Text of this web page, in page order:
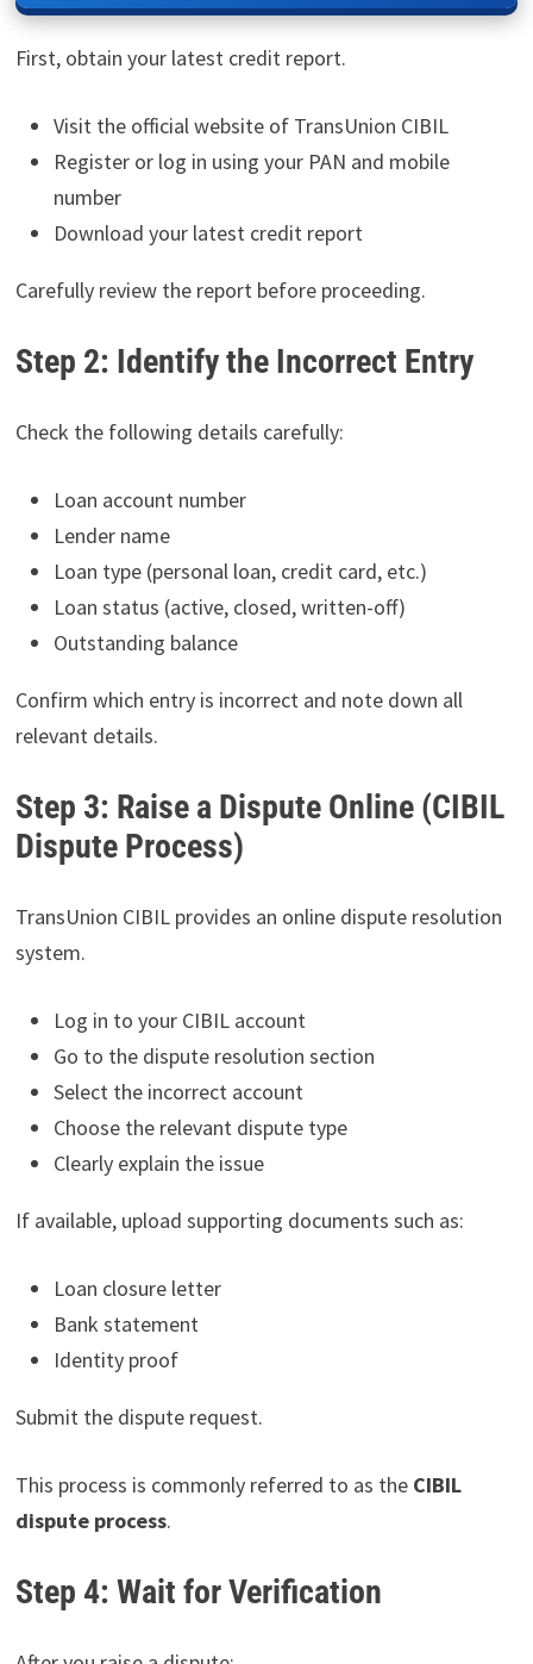
First, obtain your latest credit report.
Visit the official website of TransUnion CIBIL
Register or log in using your PAN and mobile
number
Download your latest credit report
Carefully review the report before proceeding.
Step 2: Identify the Incorrect Entry
Check the following details carefully:
Loan account number
Lender name
Loan type (personal loan, credit card, etc.)
Loan status (active, closed, written-off)
Outstanding balance
Confirm which entry is incorrect and note down all
relevant details.
Step 3: Raise a Dispute Online (CIBIL
Dispute Process)
TransUnion CIBIL provides an online dispute resolution
system.
Log in to your CIBIL account
Go to the dispute resolution section
Select the incorrect account
Choose the relevant dispute type
Clearly explain the issue
If available, upload supporting documents such as:
Loan closure letter
Bank statement
Identity proof
Submit the dispute request.
This process is commonly referred to as the CIBIL
dispute process.
Step 4: Wait for Verification